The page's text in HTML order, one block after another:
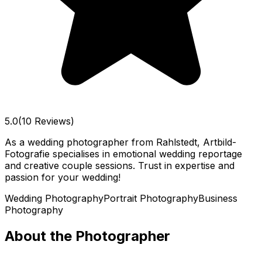
5.0(10 Reviews)
As a wedding photographer from Rahlstedt, Artbild-
Fotografie specialises in emotional wedding reportage
and creative couple sessions. Trust in expertise and
passion for your wedding!
Wedding PhotographyPortrait PhotographyBusiness
Photography
About the Photographer